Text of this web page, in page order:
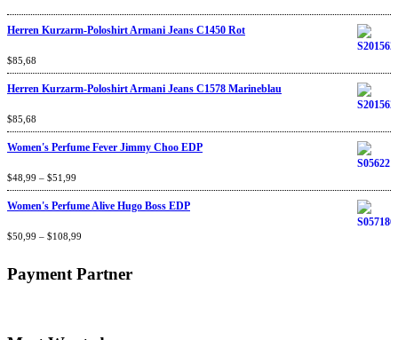
Herren Kurzarm-Poloshirt Armani Jeans C1450 Rot
Rated4.67
of 5
$85,68
Herren Kurzarm-Poloshirt Armani Jeans C1578 Marineblau
Rated4.67
of 5
$85,68
Women's Perfume Fever Jimmy Choo EDP
Rated4.60out
of 5
$48,99 – $51,99
Women's Perfume Alive Hugo Boss EDP
Rated4.40out
$50,99 – $108,99
Payment Partner